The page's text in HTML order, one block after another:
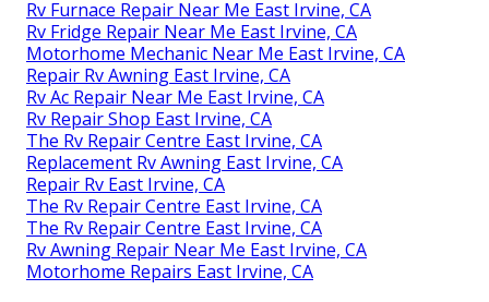
Rv Furnace Repair Near Me East Irvine, CA
Rv Fridge Repair Near Me East Irvine, CA
Motorhome Mechanic Near Me East Irvine, CA
Repair Rv Awning East Irvine, CA
Rv Ac Repair Near Me East Irvine, CA
Rv Repair Shop East Irvine, CA
The Rv Repair Centre East Irvine, CA
Replacement Rv Awning East Irvine, CA
Repair Rv East Irvine, CA
The Rv Repair Centre East Irvine, CA
The Rv Repair Centre East Irvine, CA
Rv Awning Repair Near Me East Irvine, CA
Motorhome Repairs East Irvine, CA